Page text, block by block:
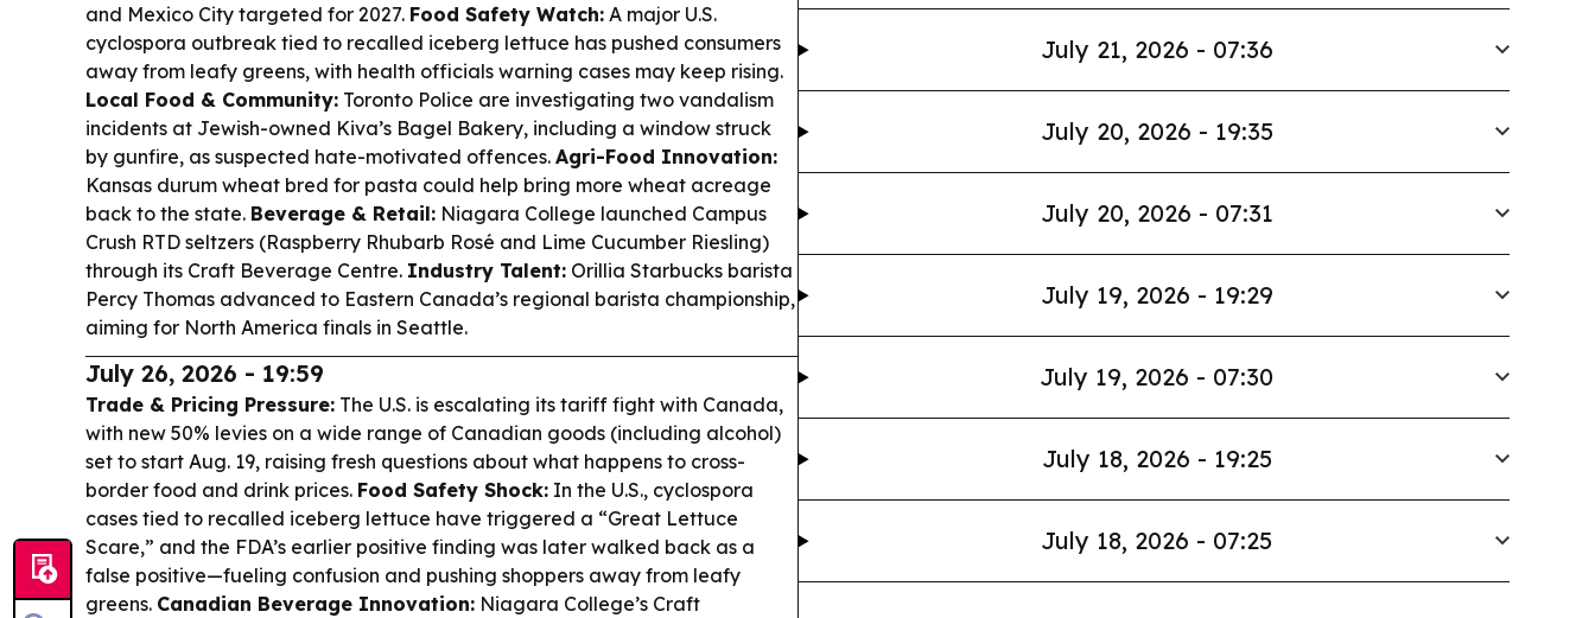
and Mexico City targeted for 2027. Food Safety Watch: A major U.S.
cyclospora outbreak tied to recalled iceberg lettuce has pushed consumers
away from leafy greens, with health officials warning cases may keep rising.
Local Food & Community: Toronto Police are investigating two vandalism
incidents at Jewish-owned Kiva’s Bagel Bakery, including a window struck
by gunfire, as suspected hate-motivated offences. Agri-Food Innovation:
Kansas durum wheat bred for pasta could help bring more wheat acreage
back to the state. Beverage & Retail: Niagara College launched Campus
Crush RTD seltzers (Raspberry Rhubarb Rosé and Lime Cucumber Riesling)
through its Craft Beverage Centre. Industry Talent: Orillia Starbucks barista
Percy Thomas advanced to Eastern Canada’s regional barista championship,
aiming for North America finals in Seattle.
July 26, 2026 - 19:59
Trade & Pricing Pressure: The U.S. is escalating its tariff fight with Canada,
with new 50% levies on a wide range of Canadian goods (including alcohol)
set to start Aug. 19, raising fresh questions about what happens to cross-
border food and drink prices. Food Safety Shock: In the U.S., cyclospora
cases tied to recalled iceberg lettuce have triggered a “Great Lettuce
Scare,” and the FDA’s earlier positive finding was later walked back as a
false positive—fueling confusion and pushing shoppers away from leafy
greens. Canadian Beverage Innovation: Niagara College’s Craft
July 21, 2026 - 07:36
July 20, 2026 - 19:35
July 20, 2026 - 07:31
July 19, 2026 - 19:29
July 19, 2026 - 07:30
July 18, 2026 - 19:25
July 18, 2026 - 07:25